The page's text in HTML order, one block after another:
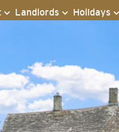
Landlords Holidays